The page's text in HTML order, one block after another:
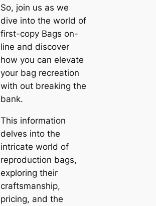
So, join us as we
dive into the world of
first-copy Bags on-
line and discover
how you can elevate
your bag recreation
with out breaking the
bank.
This information
delves into the
intricate world of
reproduction bags,
exploring their
craftsmanship,
pricing, and the